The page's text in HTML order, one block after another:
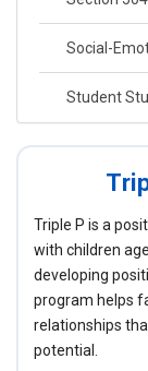
Social-​
Student
Triple P is a
with children
developing
program helps
relationships
potential.